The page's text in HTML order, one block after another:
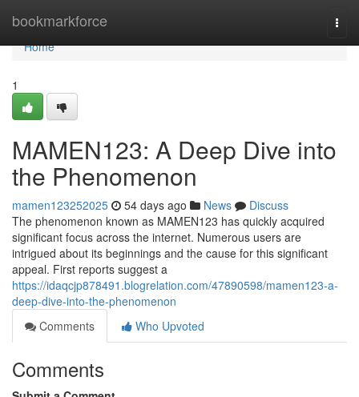
bookmarkforce
Home
Home
1
MAMEN123: A Deep Dive into
the Phenomenon
mamen123252025 54 days ago News
Discuss
The phenomenon known as MAMEN123 has quickly acquired
significant focus across the internet. Numerous users are
intrigued about its beginnings and the cause for this significant
appeal. First reports suggest a
https://idaqcjp878491.blogrelation.com/47890598/mamen123-a-
deep-dive-into-the-phenomenon
Comments
Who Upvoted
Comments